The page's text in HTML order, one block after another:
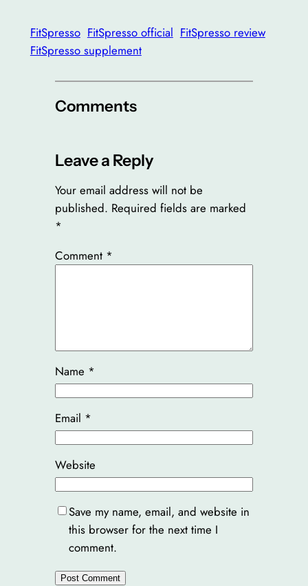
FitSpresso FitSpresso official FitSpresso review
FitSpresso supplement
Comments
Leave a Reply
Your email address will not be
published. Required fields are marked
*
Comment *
Name *
Email *
Website
Save my name, email, and website in
this browser for the next time I
comment.